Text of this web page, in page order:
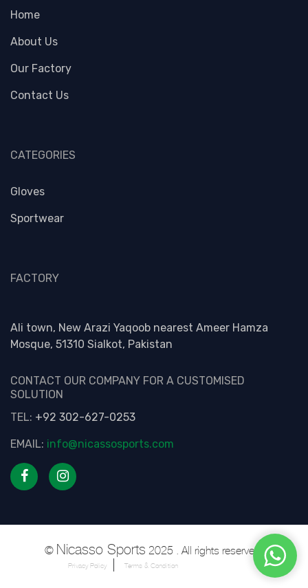
Home
About Us
Our Factory
Contact Us
CATEGORIES
Gloves
Sportwear
FACTORY
Ali town, New Arazi Yaqoob nearest Ameer Hamza
Mosque, 51310 Sialkot, Pakistan
CONTACT OUR COMPANY FOR A CUSTOMISED
SOLUTION
TEL: +92 302-627-0253
EMAIL: info@nicassosports.com
© Nicasso Sports 2025 . All rights reserved.
Privacy Policy Terms & Condition